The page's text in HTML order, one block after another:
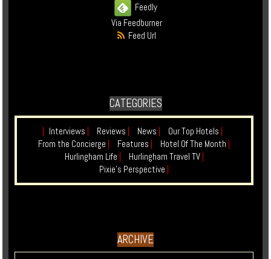
Feedly
Via Feedburner
Feed Url
CATEGORIES
Interviews Reviews News Our Top Hotels
From the Concierge
Features Hotel Of The Month
Hurlingham Life
Hurlingham Travel TV
Pixie's Perspective
ARCHIVE